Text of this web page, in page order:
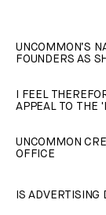
UNCOMMON’S
FOUNDERS AS
I FEEL
APPEAL TO THE
UNCOMMON
OFFICE
IS ADVERTISING